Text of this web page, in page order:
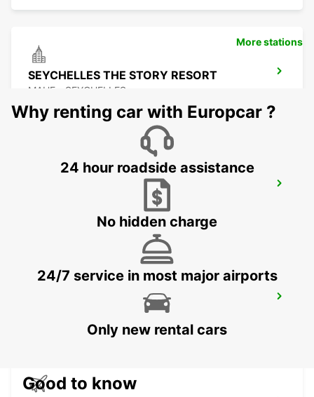
SEYCHELLES THE STORY RESORT
MAHE - SEYCHELLES
SEYCHELLES EPHILIA CONSTANCE
SEYCHELLES HILTON LABRIZ RESORT
More stations
Why renting car with Europcar ?
24 hour roadside assistance
No hidden charge
24/7 service in most major airports
Only new rental cars
Good to know